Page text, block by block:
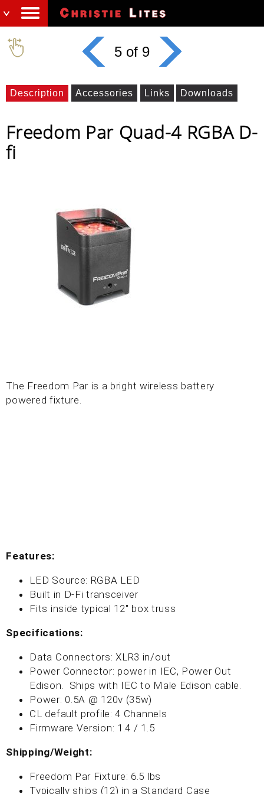
5 of 9
Description Accessories Links Downloads
Freedom Par Quad-4 RGBA D-
fi
The Freedom Par is a bright wireless battery
powered fixture.
Features:
LED Source: RGBA LED
Built in D-Fi transceiver
Fits inside typical 12" box truss
Specifications:
Data Connectors: XLR3 in/out
Power Connector: power in IEC, Power Out
Edison. Ships with IEC to Male Edison cable.
Power: 0.5A @ 120v (35w)
CL default profile: 4 Channels
Firmware Version: 1.4 / 1.5
Shipping/Weight:
Freedom Par Fixture: 6.5 lbs
Typically ships (12) in a Standard Case